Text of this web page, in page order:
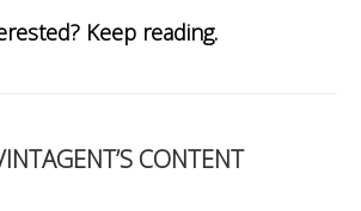
Keep reading.
CONTENT